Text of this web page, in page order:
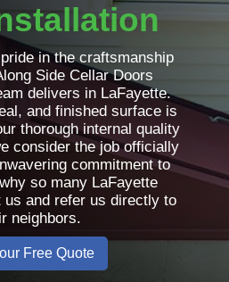
in the craftsmanship
Side Cellar Doors
delivers in LaFayette.
and finished surface is
thorough internal quality
consider the job officially
commitment to
so many LaFayette
us and refer us directly to
neighbors.
Free Quote